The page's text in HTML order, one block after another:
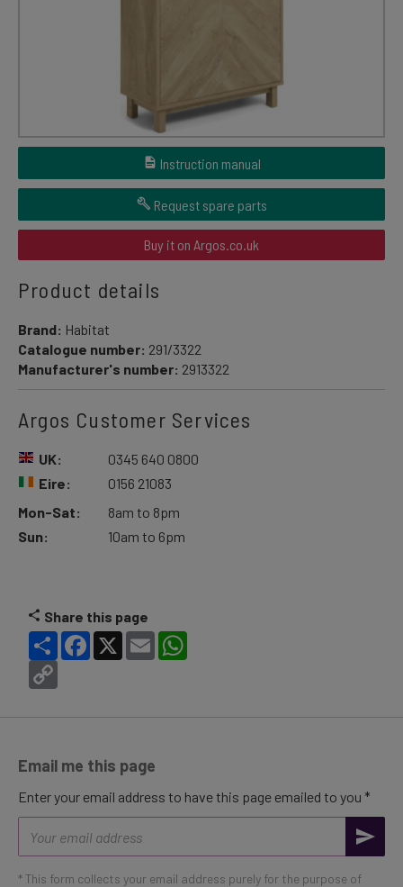
Instruction manual
Request spare parts
Buy it on Argos.co.uk
Product details
Brand: Habitat
Catalogue number: 291/3322
Manufacturer's number: 2913322
Argos Customer Services
UK:
Eire:
0345 640 0800
0156 21083
Mon-Sat:
Sun:
8am to 8pm
10am to 6pm
Share this page
Share Facebook
X Email
Email me this page
Enter your email address to have this page emailed to you *
address
* This form collects your email address purely for the purpose of